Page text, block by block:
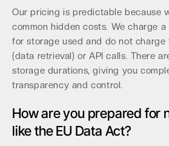
Our pricing is predictable because
common hidden costs. We charge
for storage used and do not
(data retrieval) or API calls. There
storage durations, giving you
transparency and control.
How are you prepared for
like the EU Data Act?